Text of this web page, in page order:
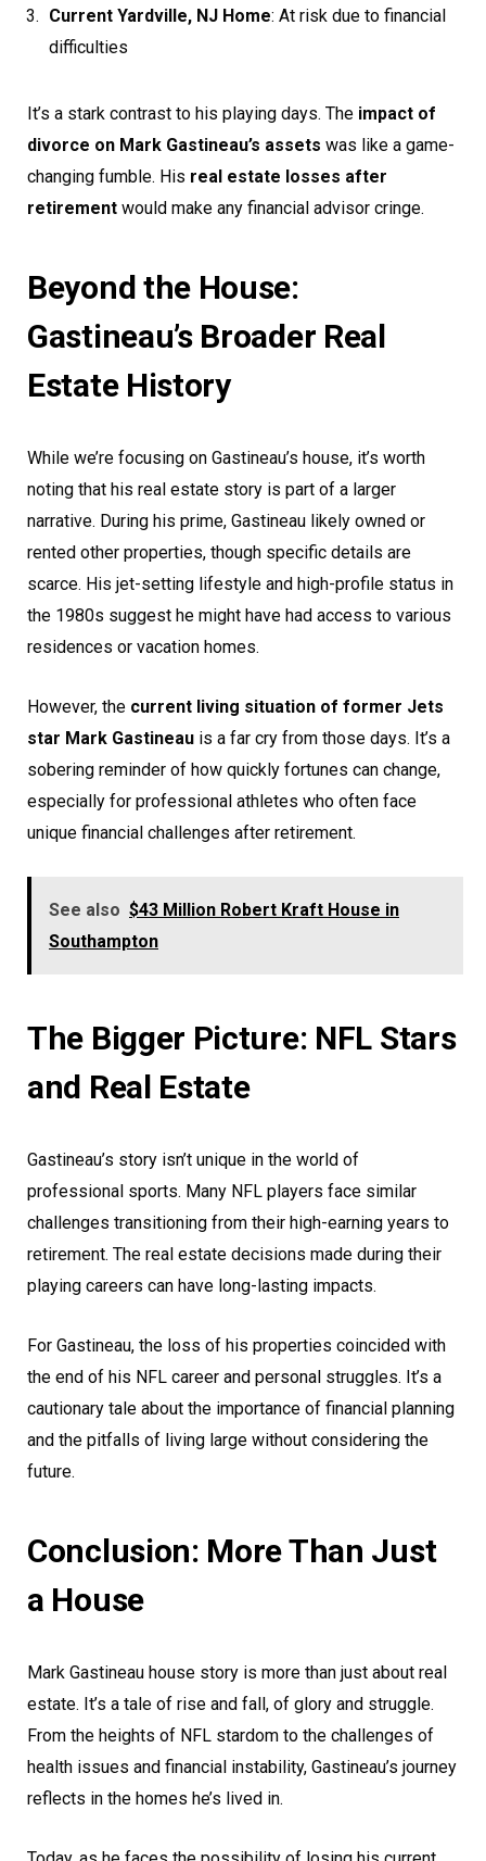
Current Yardville, NJ Home: At risk due to financial
difficulties
It’s a stark contrast to his playing days. The impact of
divorce on Mark Gastineau’s assets was like a game-
changing fumble. His real estate losses after
retirement would make any financial advisor cringe.
Beyond the House:
Gastineau’s Broader Real
Estate History
While we’re focusing on Gastineau’s house, it’s worth
noting that his real estate story is part of a larger
narrative. During his prime, Gastineau likely owned or
rented other properties, though specific details are
scarce. His jet-setting lifestyle and high-profile status in
the 1980s suggest he might have had access to various
residences or vacation homes.
However, the current living situation of former Jets
star Mark Gastineau is a far cry from those days. It’s a
sobering reminder of how quickly fortunes can change,
especially for professional athletes who often face
unique financial challenges after retirement.
See also $43 Million Robert Kraft House in
Southampton
The Bigger Picture: NFL Stars
and Real Estate
Gastineau’s story isn’t unique in the world of
professional sports. Many NFL players face similar
challenges transitioning from their high-earning years to
retirement. The real estate decisions made during their
playing careers can have long-lasting impacts.
For Gastineau, the loss of his properties coincided with
the end of his NFL career and personal struggles. It’s a
cautionary tale about the importance of financial planning
and the pitfalls of living large without considering the
future.
Conclusion: More Than Just
a House
Mark Gastineau house story is more than just about real
estate. It’s a tale of rise and fall, of glory and struggle.
From the heights of NFL stardom to the challenges of
health issues and financial instability, Gastineau’s journey
reflects in the homes he’s lived in.